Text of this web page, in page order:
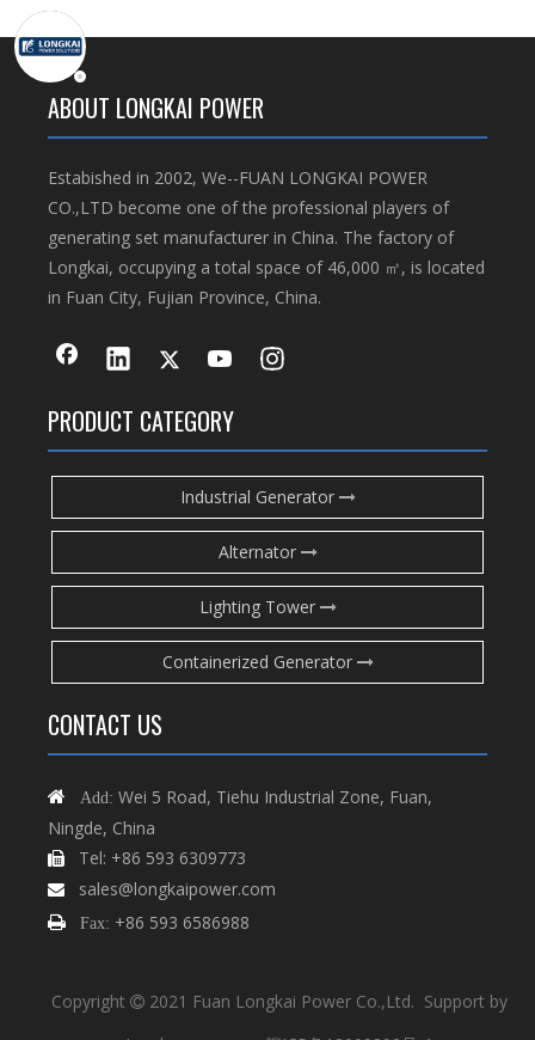
ABOUT LONGKAI POWER
Estabished in 2002, We--FUAN LONGKAI POWER
CO.,LTD become one of the professional players of
generating set manufacturer in China. The factory of
Longkai, occupying a total space of 46,000 ㎡, is located
in Fuan City, Fujian Province, China.
PRODUCT CATEGORY
Industrial Generator
Alternator
Lighting Tower
Containerized Generator
CONTACT US
 Add: Wei 5 Road, Tiehu Industrial Zone, Fuan,
Ningde, China
 Tel: +86 593 6309773
 sales@longkaipower.com
 Fax: +86 593 6586988
Copyright  2021 Fuan Longkai Power Co.,Ltd. Support by